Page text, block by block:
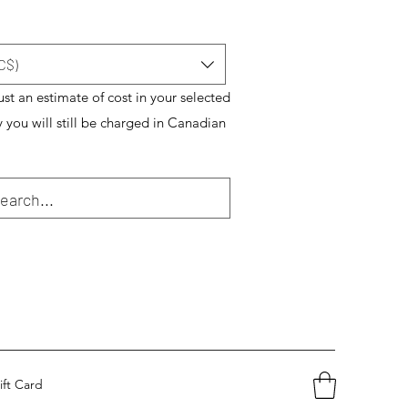
an estimate of cost in your selected
you will still be charged in Canadian
Card